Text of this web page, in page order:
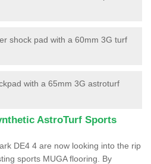
shock pad with a 60mm 3G turf
with a 65mm 3G astroturf
AstroTurf Sports
DE4 4 are now looking into the rip
sports MUGA flooring. By